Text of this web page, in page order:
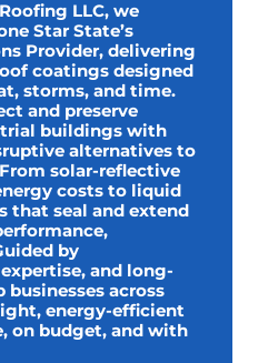
LLC, we
Star State’s
Provider, delivering
coatings designed
storms, and time.
and preserve
buildings with
alternatives to
solar-reflective
costs to liquid
that seal and extend
by
and long-
across
energy-efficient
on budget, and with